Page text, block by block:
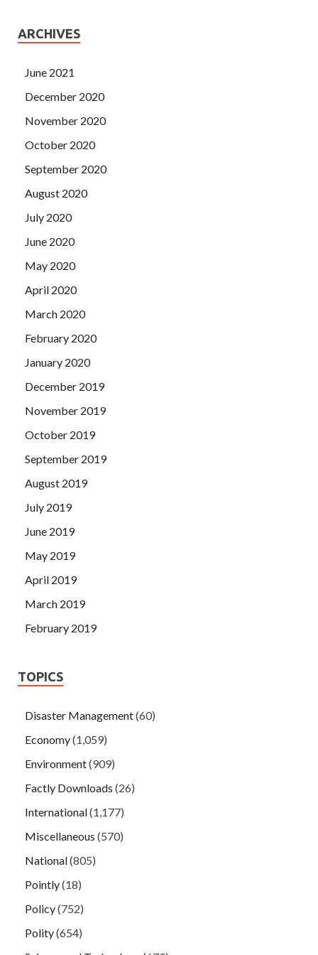
pilot. What about Cisco 300-085 Demo Hao
DemoHaoran It was also smashed by Lu Lao Da.
ARCHIVES
June 2021
December 2020
November 2020
October 2020
September 2020
August 2020
July 2020
June 2020
May 2020
April 2020
March 2020
February 2020
January 2020
December 2019
November 2019
October 2019
September 2019
August 2019
July 2019
June 2019
May 2019
April 2019
March 2019
February 2019
TOPICS
Disaster Management(60)
Economy(1,059)
Environment(909)
Factly Downloads (26)
International(1,177)
Miscellaneous (570)
National(805)
Pointly(18)
Policy(752)
Polity(654)